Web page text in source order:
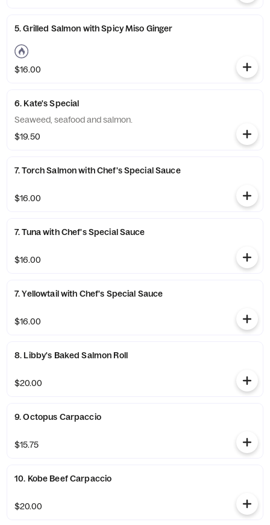
5. Grilled Salmon with Spicy Miso Ginger
$16.00
6. Kate's Special
Seaweed, seafood and salmon.
$19.50
7. Torch Salmon with Chef's Special Sauce
$16.00
7. Tuna with Chef's Special Sauce
$16.00
7. Yellowtail with Chef's Special Sauce
$16.00
8. Libby's Baked Salmon Roll
$20.00
9. Octopus Carpaccio
$15.75
10. Kobe Beef Carpaccio
$20.00